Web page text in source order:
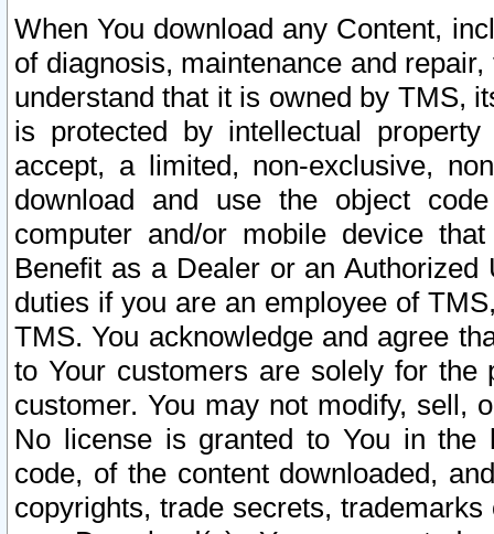
When You download any Content,
of diagnosis, maintenance and
understand that it is owned by TMS,
is protected by intellectual
accept, a limited, non-exclusive,
download and use the object
computer and/or mobile device
Benefit as a Dealer or an
duties if you are an employee of
TMS. You acknowledge and agree
to Your customers are solely for the
customer. You may not modify, sell,
No license is granted to You in the
code, of the content downloaded,
copyrights, trade secrets,